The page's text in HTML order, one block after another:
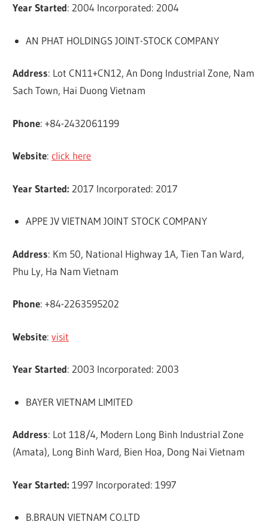
Year Started: 2004 Incorporated: 2004
AN PHAT HOLDINGS JOINT-STOCK COMPANY
Address: Lot CN11+CN12, An Dong Industrial Zone, Nam
Sach Town, Hai Duong Vietnam
Phone: +84-2432061199
Website:click here
Year Started: 2017 Incorporated: 2017
APPE JV VIETNAM JOINT STOCK COMPANY
Address: Km 50, National Highway 1A, Tien Tan Ward,
Phu Ly, Ha Nam Vietnam
Phone: +84-2263595202
Website:visit
Year Started: 2003 Incorporated: 2003
BAYER VIETNAM LIMITED
Address: Lot 118/4, Modern Long Binh Industrial Zone
(Amata), Long Binh Ward, Bien Hoa, Dong Nai Vietnam
Year Started: 1997 Incorporated: 1997
B.BRAUN VIETNAM CO.LTD